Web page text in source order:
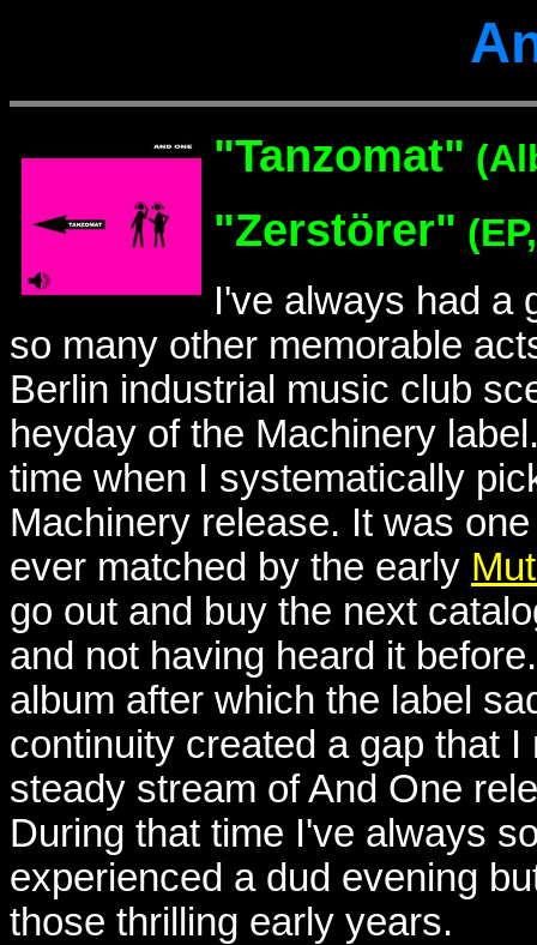
"Tanzomat"
"Zerstörer"
I've always had a
so many other memorable
Berlin industrial music club
heyday of the Machinery
time when I systematically
Machinery release. It was
ever matched by the early
go out and buy the next
and not having heard it
album after which the label
continuity created a gap that
steady stream of And One
During that time I've always
experienced a dud evening
those thrilling early years.